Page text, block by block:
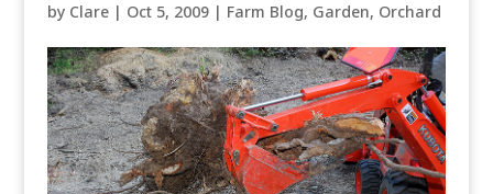
by Clare| Oct 5, 2009| Farm Blog, Garden, Orchard